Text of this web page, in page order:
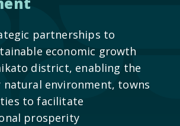
partnerships to
economic growth
district, enabling the
natural environment, towns
to facilitate
prosperity